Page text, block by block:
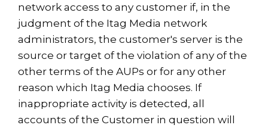
network access to any customer if, in the
judgment of the Itag Media network
administrators, the customer's server is the
source or target of the violation of any of the
other terms of the AUPs or for any other
reason which Itag Media chooses. If
inappropriate activity is detected, all
accounts of the Customer in question will